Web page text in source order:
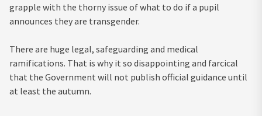
grapple with the thorny issue of what to do if a pupil
announces they are transgender.
There are huge legal, safeguarding and medical
ramifications. That is why it so disappointing and farcical
that the Government will not publish official guidance until
at least the autumn.